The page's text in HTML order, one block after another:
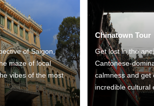
of Saigon,
maze of local
vibes of the most
Chinatown Tour
Get lost in the
Cantonese-
calmness and get
incredible cultural